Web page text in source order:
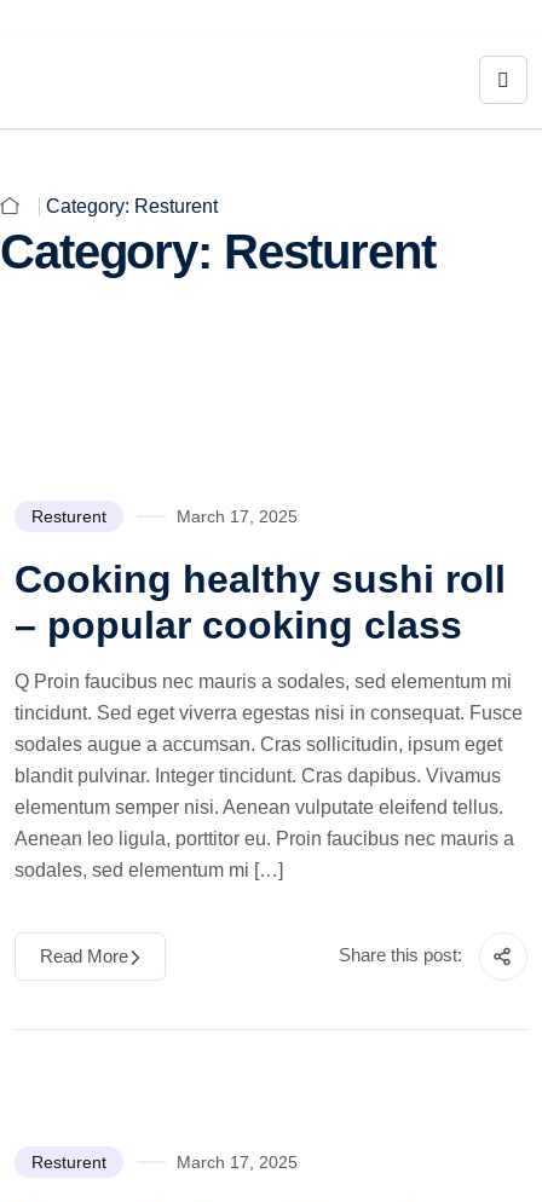
Category: Resturent
Category: Resturent
Resturent March 17, 2025
Cooking healthy sushi roll
– popular cooking class
Q Proin faucibus nec mauris a sodales, sed elementum mi
tincidunt. Sed eget viverra egestas nisi in consequat. Fusce
sodales augue a accumsan. Cras sollicitudin, ipsum eget
blandit pulvinar. Integer tincidunt. Cras dapibus. Vivamus
elementum semper nisi. Aenean vulputate eleifend tellus.
Aenean leo ligula, porttitor eu. Proin faucibus nec mauris a
sodales, sed elementum mi […]
Read More Share this post:
Resturent March 17, 2025